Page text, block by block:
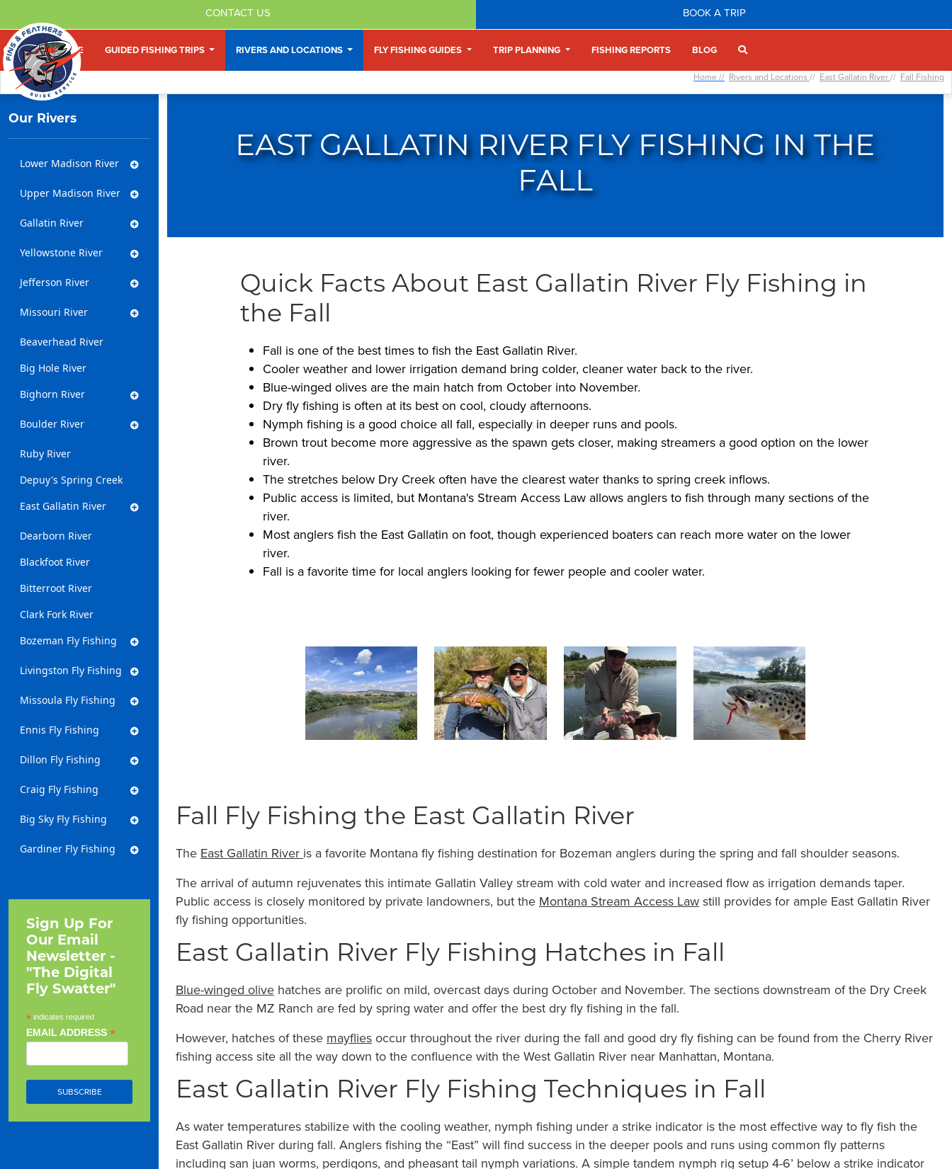
CONTACT US BOOK A TRIP
HOME GUIDED FISHING TRIPS RIVERS AND LOCATIONS FLY FISHING GUIDES TRIP PLANNING FISHING REPORTS BLOG
Home // Rivers and Locations // East Gallatin River// Fall Fishing
Our Rivers
Lower Madison River
Upper Madison River
Gallatin River
Yellowstone River
Jefferson River
Missouri River
Beaverhead River
Big Hole River
Bighorn River
Boulder River
Ruby River
Depuy's Spring Creek
East Gallatin River
Dearborn River
Blackfoot River
Bitterroot River
Clark Fork River
Bozeman Fly Fishing
Livingston Fly Fishing
Missoula Fly Fishing
Ennis Fly Fishing
Dillon Fly Fishing
Craig Fly Fishing
Big Sky Fly Fishing
Gardiner Fly Fishing
Sign Up For
Our Email
Newsletter -
"The Digital
Fly Swatter"
* indicates required
EMAIL ADDRESS *
EAST GALLATIN RIVER FLY FISHING IN THE
FALL
Quick Facts About East Gallatin River Fly Fishing in
the Fall
Fall is one of the best times to fish the East Gallatin River.
Cooler weather and lower irrigation demand bring colder, cleaner water back to the river.
Blue-winged olives are the main hatch from October into November.
Dry fly fishing is often at its best on cool, cloudy afternoons.
Nymph fishing is a good choice all fall, especially in deeper runs and pools.
Brown trout become more aggressive as the spawn gets closer, making streamers a good option on the lower
river.
The stretches below Dry Creek often have the clearest water thanks to spring creek inflows.
Public access is limited, but Montana's Stream Access Law allows anglers to fish through many sections of the
river.
Most anglers fish the East Gallatin on foot, though experienced boaters can reach more water on the lower
river.
Fall is a favorite time for local anglers looking for fewer people and cooler water.
Fall Fly Fishing the East Gallatin River
The East Gallatin River is a favorite Montana fly fishing destination for Bozeman anglers during the spring and fall shoulder seasons.
The arrival of autumn rejuvenates this intimate Gallatin Valley stream with cold water and increased flow as irrigation demands taper.
Public access is closely monitored by private landowners, but the Montana Stream Access Law still provides for ample East Gallatin River
fly fishing opportunities.
East Gallatin River Fly Fishing Hatches in Fall
Blue-winged olive hatches are prolific on mild, overcast days during October and November. The sections downstream of the Dry Creek
Road near the MZ Ranch are fed by spring water and offer the best dry fly fishing in the fall.
However, hatches of these mayflies occur throughout the river during the fall and good dry fly fishing can be found from the Cherry River
fishing access site all the way down to the confluence with the West Gallatin River near Manhattan, Montana.
East Gallatin River Fly Fishing Techniques in Fall
As water temperatures stabilize with the cooling weather, nymph fishing under a strike indicator is the most effective way to fly fish the
East Gallatin River during fall. Anglers fishing the “East” will find success in the deeper pools and runs using common fly patterns
including san juan worms, perdigons, and pheasant tail nymph variations. A simple tandem nymph rig setup 4-6’ below a strike indicator